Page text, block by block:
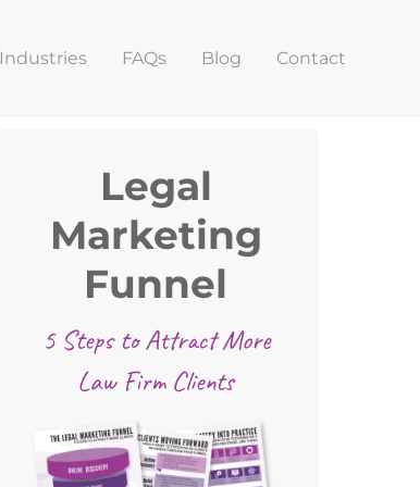
Industries FAQs Blog Contact
Primary
Sidebar
Legal
Marketing
Funnel
5 Steps to Attract More
Law Firm Clients